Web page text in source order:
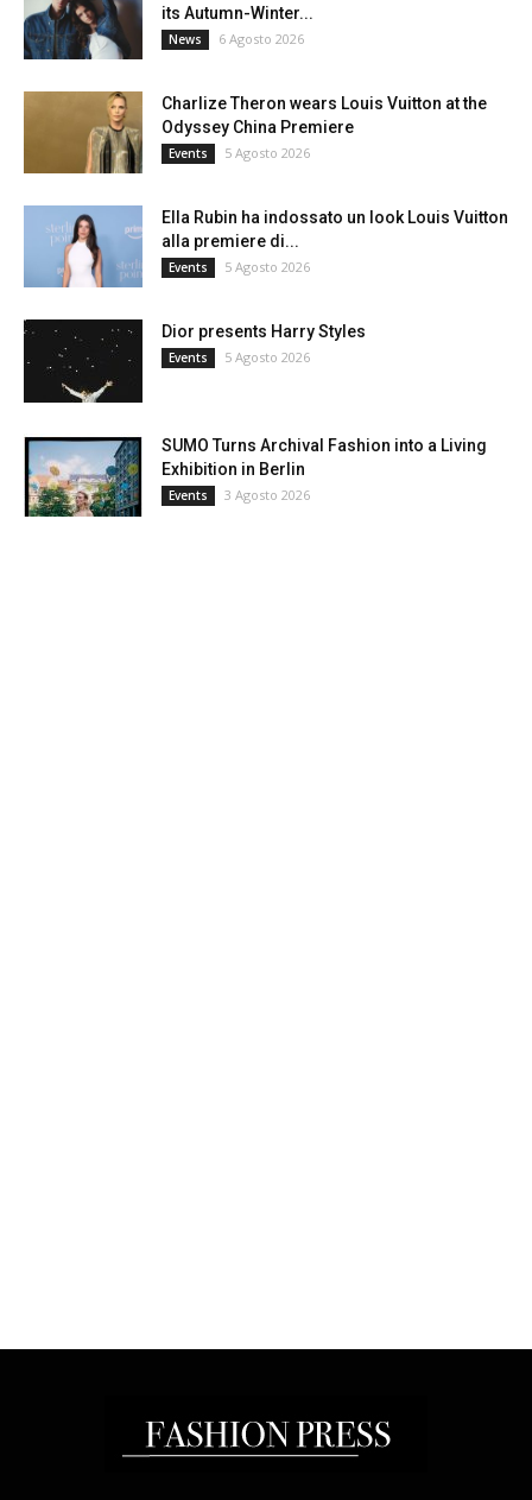
its Autumn-Winter...
News 6 Agosto 2026
Charlize Theron wears Louis Vuitton at the
Odyssey China Premiere
Events 5 Agosto 2026
Ella Rubin ha indossato un look Louis Vuitton
alla premiere di...
Events 5 Agosto 2026
Dior presents Harry Styles
Events 5 Agosto 2026
SUMO Turns Archival Fashion into a Living
Exhibition in Berlin
Events 3 Agosto 2026